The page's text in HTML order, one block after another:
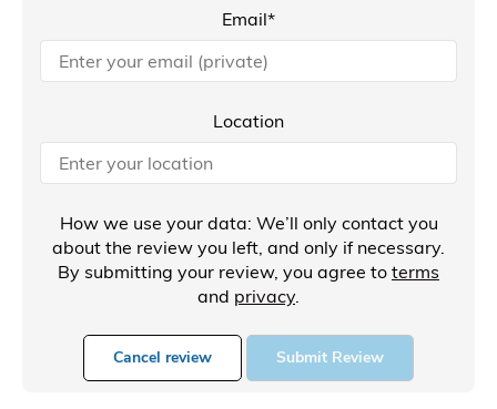
Email*
Location
How we use your data: We’ll only contact you
about the review you left, and only if necessary.
By submitting your review, you agree to terms
and privacy.
Cancel review Submit Review